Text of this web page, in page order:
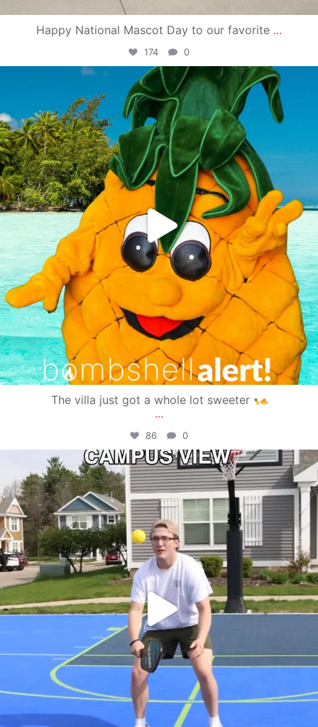
Happy National Mascot Day to our favorite ...
174 0
campusview_gvsu
Jun 4
The villa just got a whole lot sweeter
...
86 0
campusview_gvsu
May 11